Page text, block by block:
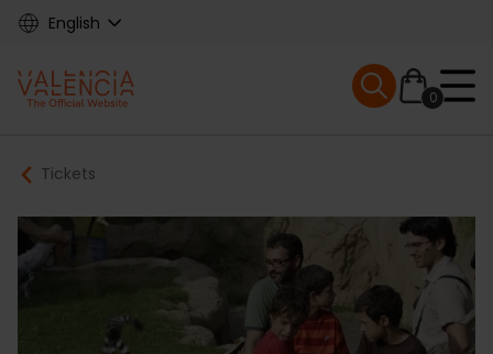
Skip
content
English
Main
navigation
0
Mobile menu
Breadcrumb
Tickets